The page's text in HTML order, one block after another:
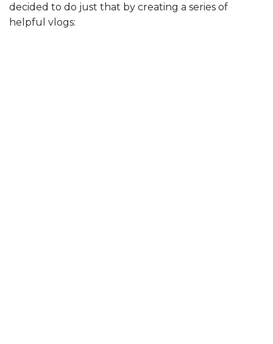
decided to do just that by creating a series of
helpful vlogs: